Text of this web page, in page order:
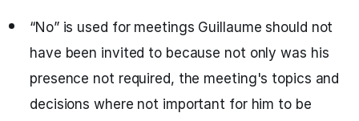
“No” is used for meetings Guillaume should not
have been invited to because not only was his
presence not required, the meeting's topics and
decisions where not important for him to be